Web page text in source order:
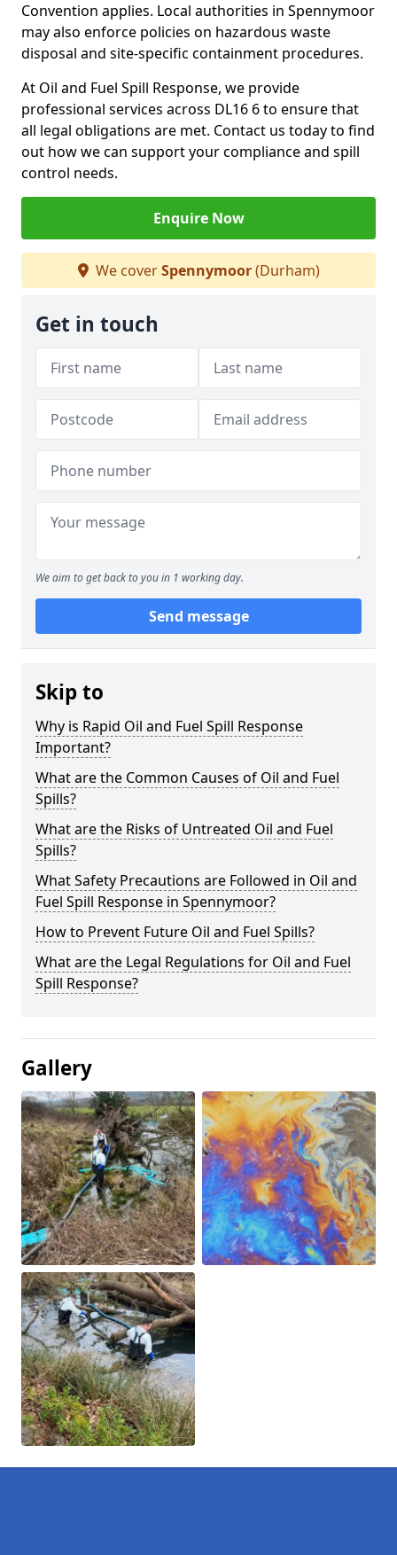
Convention applies. Local authorities in Spennymoor
may also enforce policies on hazardous waste
disposal and site-specific containment procedures.
At Oil and Fuel Spill Response, we provide
professional services across DL16 6 to ensure that
all legal obligations are met. Contact us today to find
out how we can support your compliance and spill
control needs.
Enquire Now
We coverSpennymoor(Durham)
Get in touch
We aim to get back to you in 1 working day.
Send message
Skip to
Why is Rapid Oil and Fuel Spill Response
Important?
What are the Common Causes of Oil and Fuel
Spills?
What are the Risks of Untreated Oil and Fuel
Spills?
What Safety Precautions are Followed in Oil and
Fuel Spill Response in Spennymoor?
How to Prevent Future Oil and Fuel Spills?
What are the Legal Regulations for Oil and Fuel
Spill Response?
Gallery